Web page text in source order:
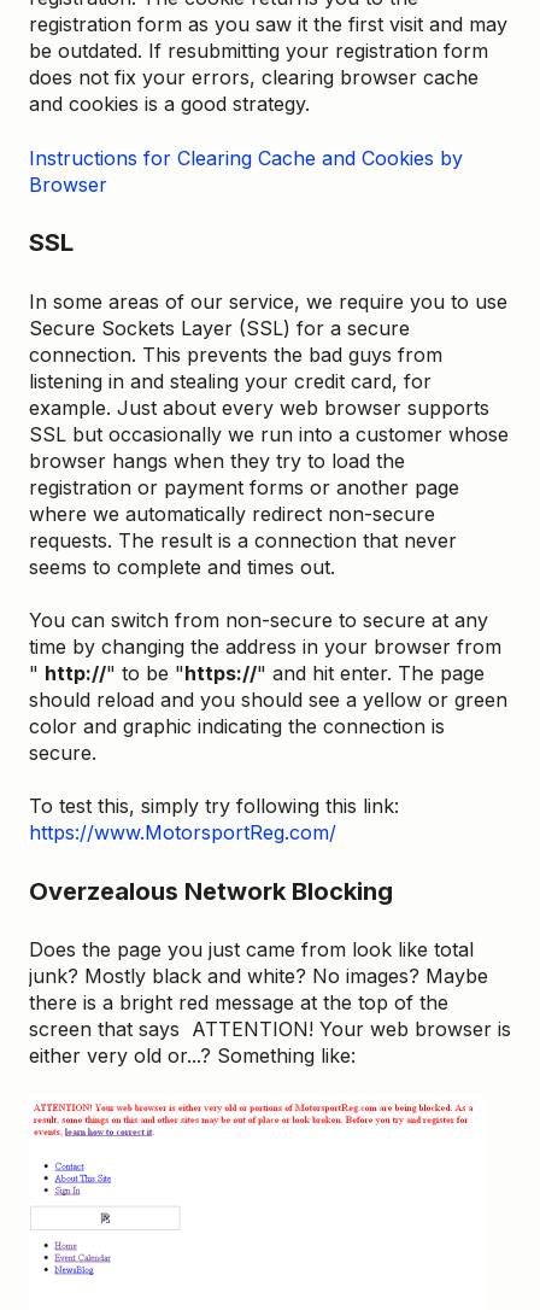
registration form as you saw it the first visit and may
be outdated. If resubmitting your registration form
does not fix your errors, clearing browser cache
and cookies is a good strategy.
Instructions for Clearing Cache and Cookies by
Browser
SSL
In some areas of our service, we require you to use
Secure Sockets Layer (SSL) for a secure
connection. This prevents the bad guys from
listening in and stealing your credit card, for
example. Just about every web browser supports
SSL but occasionally we run into a customer whose
browser hangs when they try to load the
registration or payment forms or another page
where we automatically redirect non-secure
requests. The result is a connection that never
seems to complete and times out.
You can switch from non-secure to secure at any
time by changing the address in your browser from
" http://" to be "https://" and hit enter. The page
should reload and you should see a yellow or green
color and graphic indicating the connection is
secure.
To test this, simply try following this link:
https://www.MotorsportReg.com/
Overzealous Network Blocking
Does the page you just came from look like total
junk? Mostly black and white? No images? Maybe
there is a bright red message at the top of the
screen that says ATTENTION! Your web browser is
either very old or...? Something like: